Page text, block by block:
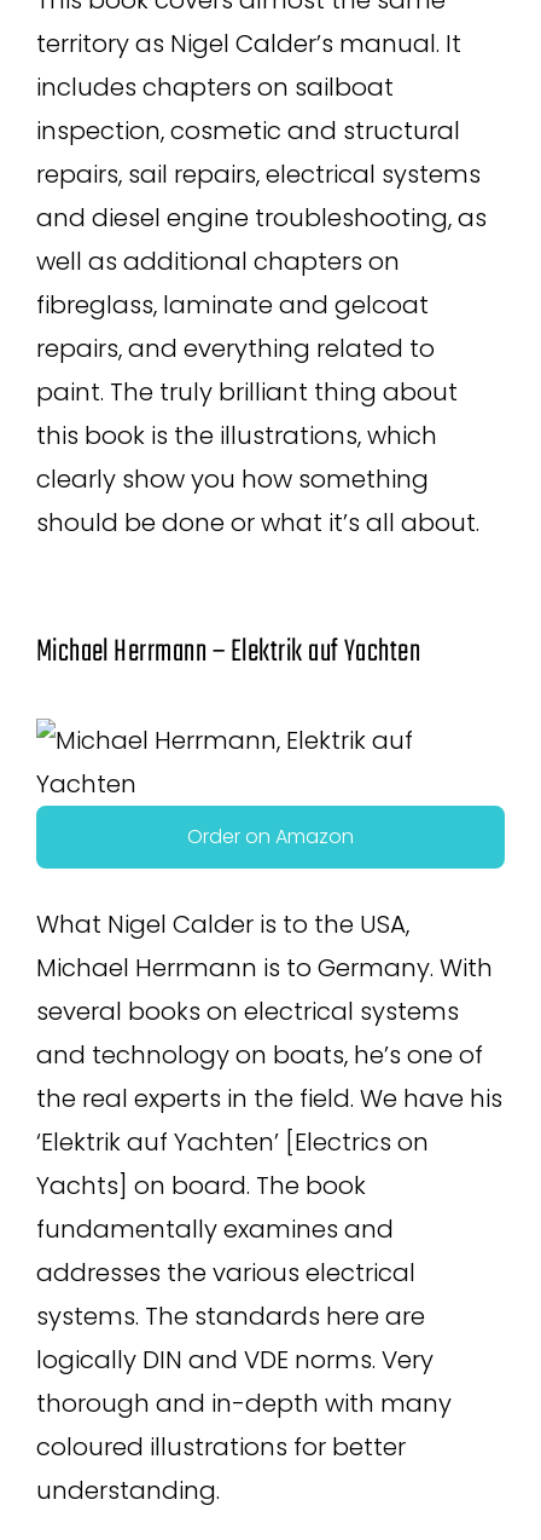
territory as Nigel Calder’s manual. It
includes chapters on sailboat
inspection, cosmetic and structural
repairs, sail repairs, electrical systems
and diesel engine troubleshooting, as
well as additional chapters on
fibreglass, laminate and gelcoat
repairs, and everything related to
paint. The truly brilliant thing about
this book is the illustrations, which
clearly show you how something
should be done or what it’s all about.
Michael Herrmann – Elektrik auf Yachten
Order on Amazon
What Nigel Calder is to the USA,
Michael Herrmann is to Germany. With
several books on electrical systems
and technology on boats, he’s one of
the real experts in the field. We have his
‘Elektrik auf Yachten’ [Electrics on
Yachts] on board. The book
fundamentally examines and
addresses the various electrical
systems. The standards here are
logically DIN and VDE norms. Very
thorough and in-depth with many
coloured illustrations for better
understanding.